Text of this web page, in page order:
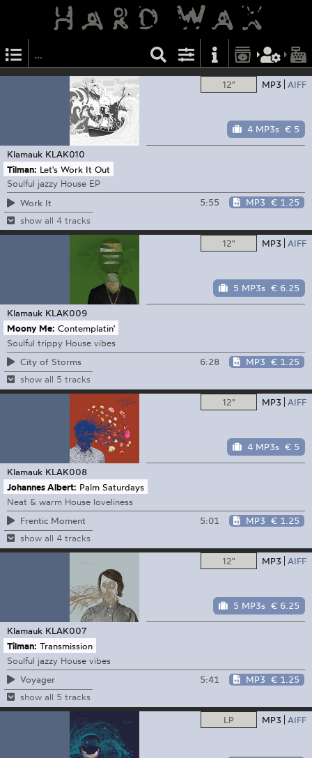
12" MP3 AIFF
4 MP3s € 5
Klamauk KLAK010
Tilman: Let's Work It Out
Soulful jazzy House EP
Work It
5:55 MP3 € 1.25
show all 4 tracks
12" MP3 AIFF
5 MP3s € 6.25
Klamauk KLAK009
Moony Me: Contemplatin'
Soulful trippy House vibes
City of Storms
6:28 MP3 € 1.25
show all 5 tracks
12" MP3 AIFF
4 MP3s € 5
Klamauk KLAK008
Johannes Albert: Palm Saturdays
Neat & warm House loveliness
Frentic Moment
5:01 MP3 € 1.25
show all 4 tracks
12" MP3 AIFF
5 MP3s € 6.25
Klamauk KLAK007
Tilman: Transmission
Soulful jazzy House vibes
Voyager
5:41 MP3 € 1.25
show all 5 tracks
LP MP3 AIFF